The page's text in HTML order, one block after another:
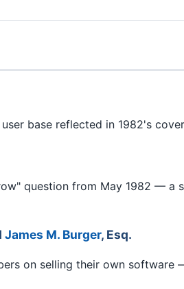
base reflected in 1982's
question from May 1982 — a
James M. Burger, Esq.
on selling their own software